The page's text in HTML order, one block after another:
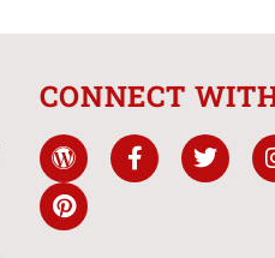
CONNECT